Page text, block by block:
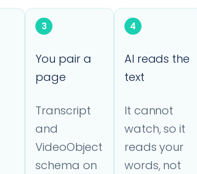
3
You pair a
page
Transcript
and
VideoObject
schema on
4
AI reads the
text
It cannot
watch, so it
reads your
words, not